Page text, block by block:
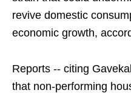
revive domestic
economic growth,
Reports -- citing
that non-performing